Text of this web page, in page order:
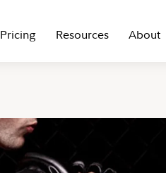
Pricing Resources About